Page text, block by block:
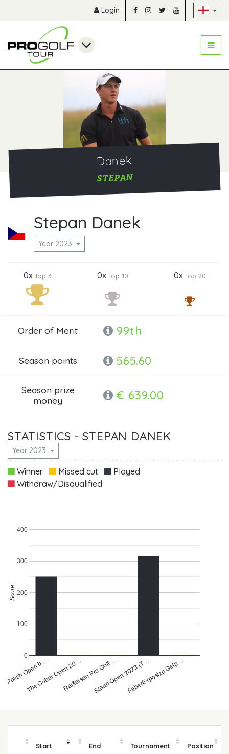
Login
Danek
STEPAN
Stepan Danek
Year 2023
0xTop 3 0xTop 10 0xTop 20
Order of Merit 99th
Season points 565.60
Season prize
money
€ 639.00
STATISTICS - STEPAN DANEK
Year 2023
Winner Missed cut
Played
Withdraw/Disqualified
Open b…
The Cuber Open 20…Raiffeisen Pro Golf…Staan Open 2023 (T…FaberExposize Gelp…
0
100
200
300
400
Score
Start End Tournament Position